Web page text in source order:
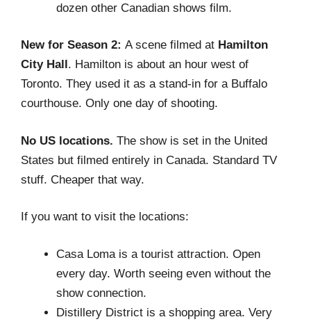
dozen other Canadian shows film.
New for Season 2: A scene filmed at Hamilton
City Hall. Hamilton is about an hour west of
Toronto. They used it as a stand-in for a Buffalo
courthouse. Only one day of shooting.
No US locations. The show is set in the United
States but filmed entirely in Canada. Standard TV
stuff. Cheaper that way.
If you want to visit the locations:
Casa Loma is a tourist attraction. Open
every day. Worth seeing even without the
show connection.
Distillery District is a shopping area. Very